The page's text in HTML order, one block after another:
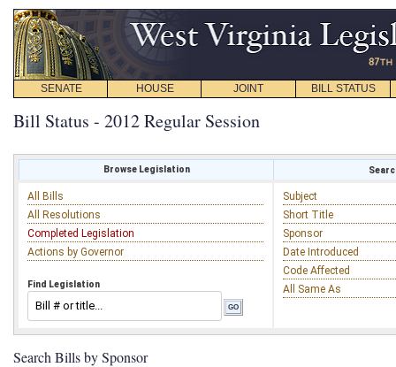
SENATE HOUSE JOINT BILL STATUS
Bill Status - 2012 Regular Session
Browse Legislation
All Bills
All Resolutions
Completed Legislation
Actions by Governor
Find Legislation
Subject
Short Title
Sponsor
Date Introduced
Code Affected
All Same As
Search Bills by Sponsor